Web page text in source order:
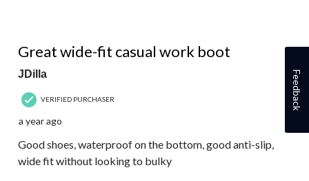
Great wide-fit casual work boot
JDilla
VERIFIED PURCHASER
a year ago
Good shoes, waterproof on the bottom, good anti-slip,
wide fit without looking to bulky
Feedback